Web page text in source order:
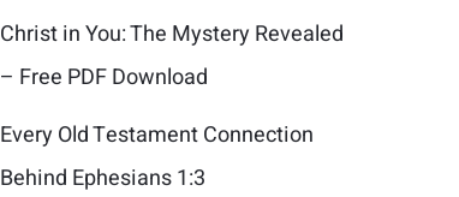
Christ in You: The Mystery Revealed
– Free PDF Download
Every Old Testament Connection
Behind Ephesians 1:3